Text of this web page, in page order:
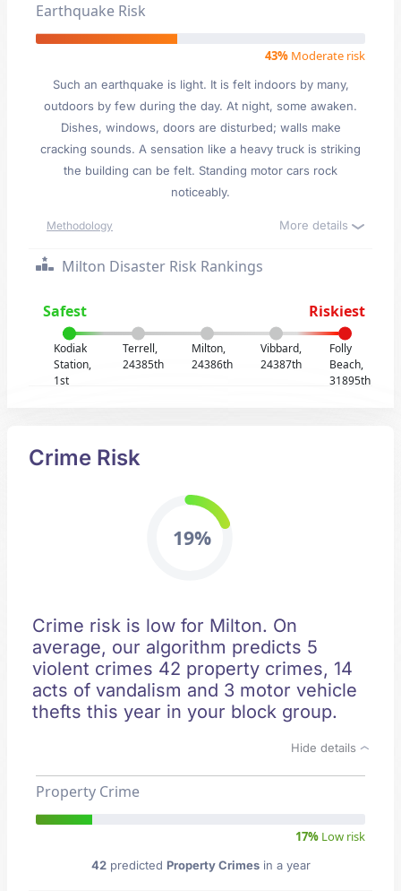
Earthquake Risk
43% Moderate risk
Such an earthquake is light. It is felt indoors by many,
outdoors by few during the day. At night, some awaken.
Dishes, windows, doors are disturbed; walls make
cracking sounds. A sensation like a heavy truck is striking
the building can be felt. Standing motor cars rock
noticeably.
Methodology More details
Milton Disaster Risk Rankings
Safest Riskiest
Kodiak
Station,
1st
Terrell,
24385th
Milton,
24386th
Vibbard,
24387th
Folly
Beach,
31895th
Crime Risk
19%
Crime risk is low for Milton. On
average, our algorithm predicts 5
violent crimes 42 property crimes, 14
acts of vandalism and 3 motor vehicle
thefts this year in your block group.
Hide details
Property Crime
17% Low risk
42predicted Property Crimesin a year